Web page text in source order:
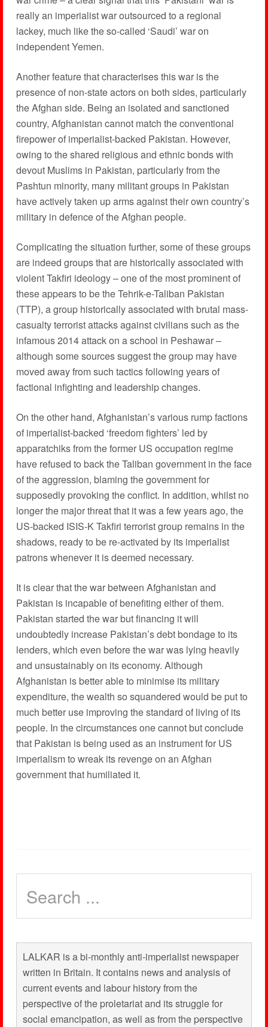
really an imperialist war outsourced to a regional
lackey, much like the so-called ‘Saudi’ war on
independent Yemen.
Another feature that characterises this war is the
presence of non-state actors on both sides, particularly
the Afghan side. Being an isolated and sanctioned
country, Afghanistan cannot match the conventional
firepower of imperialist-backed Pakistan. However,
owing to the shared religious and ethnic bonds with
devout Muslims in Pakistan, particularly from the
Pashtun minority, many militant groups in Pakistan
have actively taken up arms against their own country’s
military in defence of the Afghan people.
Complicating the situation further, some of these groups
are indeed groups that are historically associated with
violent Takfiri ideology – one of the most prominent of
these appears to be the Tehrik-e-Taliban Pakistan
(TTP), a group historically associated with brutal mass-
casualty terrorist attacks against civilians such as the
infamous 2014 attack on a school in Peshawar –
although some sources suggest the group may have
moved away from such tactics following years of
factional infighting and leadership changes.
On the other hand, Afghanistan’s various rump factions
of imperialist-backed ‘freedom fighters’ led by
apparatchiks from the former US occupation regime
have refused to back the Taliban government in the face
of the aggression, blaming the government for
supposedly provoking the conflict. In addition, whilst no
longer the major threat that it was a few years ago, the
US-backed ISIS-K Takfiri terrorist group remains in the
shadows, ready to be re-activated by its imperialist
patrons whenever it is deemed necessary.
It is clear that the war between Afghanistan and
Pakistan is incapable of benefiting either of them.
Pakistan started the war but financing it will
undoubtedly increase Pakistan’s debt bondage to its
lenders, which even before the war was lying heavily
and unsustainably on its economy. Although
Afghanistan is better able to minimise its military
expenditure, the wealth so squandered would be put to
much better use improving the standard of living of its
people. In the circumstances one cannot but conclude
that Pakistan is being used as an instrument for US
imperialism to wreak its revenge on an Afghan
government that humiliated it.
LALKAR is a bi-monthly anti-imperialist newspaper
written in Britain. It contains news and analysis of
current events and labour history from the
perspective of the proletariat and its struggle for
social emancipation, as well as from the perspective